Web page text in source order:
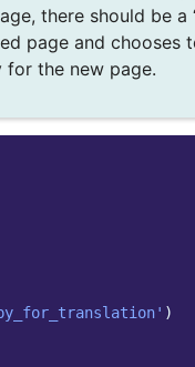
there should be a
page and chooses
for the new page.
)